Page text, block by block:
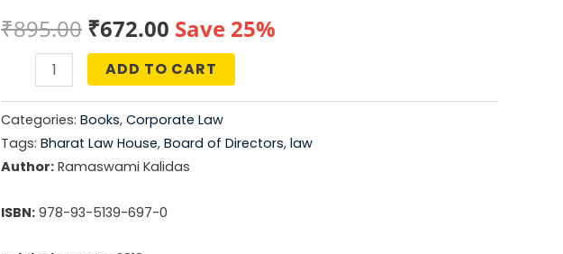
₹895.00 Original
price
was:
₹895.00.
₹672.00 Current
price
is:
₹672.00.
Save 25%
&
Practice
of
Board
ADD TO CART
Categories: Books, Corporate Law
Tags: Bharat Law House, Board of Directors, law
Author: Ramaswami Kalidas
ISBN: 978-93-5139-697-0